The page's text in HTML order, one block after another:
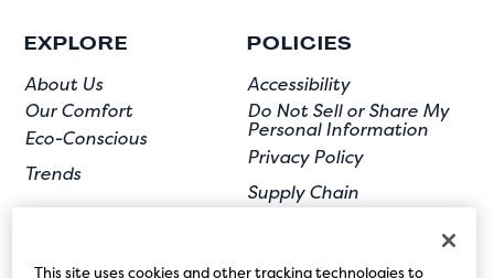
EXPLORE
About Us
Our Comfort
Eco-Conscious
Trends
POLICIES
Accessibility
Do Not Sell or Share My
Personal Information
Privacy Policy
Supply Chain
User Submission
This site uses cookies and other tracking technologies to